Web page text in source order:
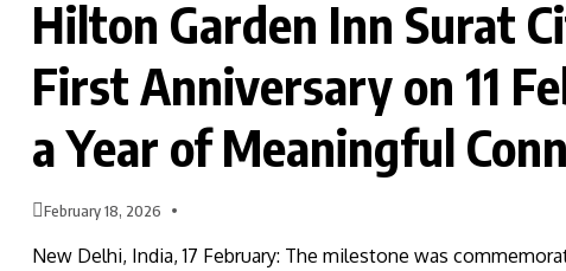
Hilton Garden Inn Surat
First Anniversary on 11
a Year of Meaningful
February 18, 2026
New Delhi, India, 17 February: The milestone was